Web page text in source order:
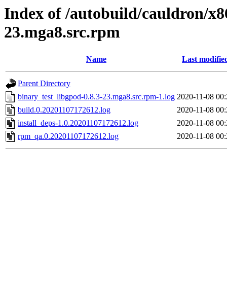
Index of /autobuild/cauldron/
23.mga8.src.rpm
Name Last
Parent Directory
binary_test_libgpod-0.8.3-23.mga8.src.rpm-1.log 2020-11-08
build.0.20201107172612.log
2020-11-08
install_deps-1.0.20201107172612.log
2020-11-08
rpm_qa.0.20201107172612.log
2020-11-08